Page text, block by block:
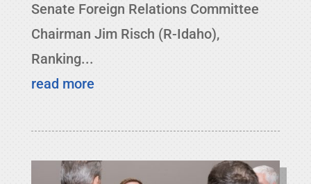
Senate Foreign Relations Committee
Chairman Jim Risch (R-Idaho),
Ranking...
read more